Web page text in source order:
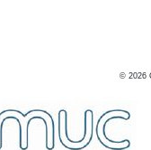
© 2026